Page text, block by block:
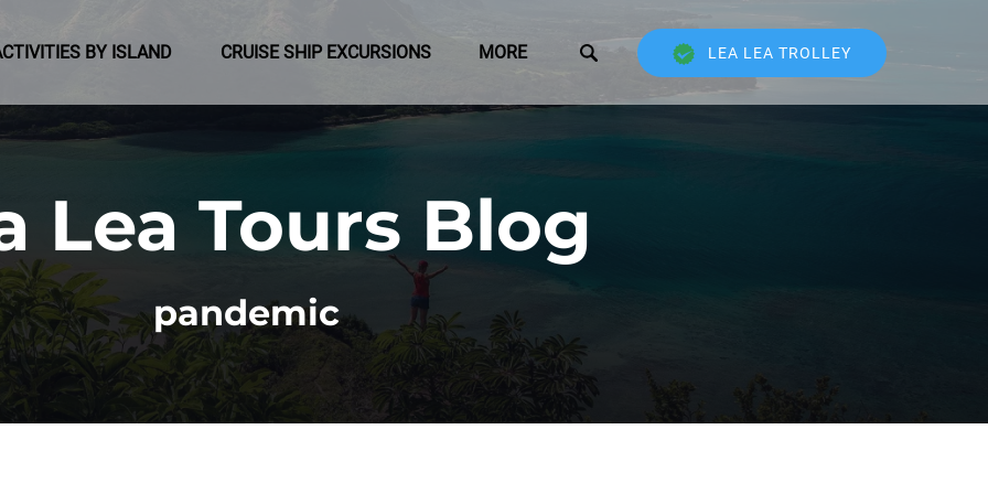
BY ISLAND
CRUISE SHIP EXCURSIONS MORE
Menu
LEA LEA TROLLEY
Lea Tours Blog
pandemic